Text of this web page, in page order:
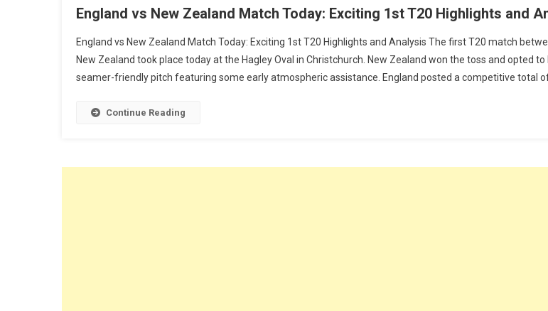
England vs New Zealand Match Today: Exciting 1st T20 Highlights and
England vs New Zealand Match Today: Exciting 1st T20 Highlights and Analysis The first T20 match
New Zealand took place today at the Hagley Oval in Christchurch. New Zealand won the toss and opted
seamer-friendly pitch featuring some early atmospheric assistance. England posted a competitive total of
Continue Reading